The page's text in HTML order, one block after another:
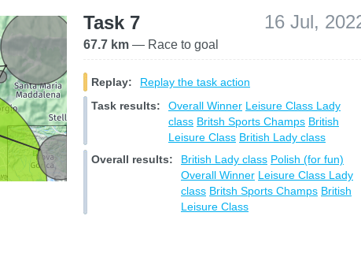
Task 7 16 Jul,
67.7 km — Race to goal
Replay:
Replay the task action
Task results:
Overall Winner Leisure Class Lady
class Britsh Sports Champs British
Leisure Class British Lady class
Overall results:
British Lady class Polish (for fun)
Overall Winner Leisure Class Lady
class Britsh Sports Champs British
Leisure Class